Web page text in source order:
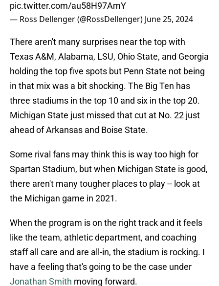
pic.twitter.com/au58H97AmY
— Ross Dellenger (@RossDellenger) June 25, 2024
There aren't many surprises near the top with
Texas A&M, Alabama, LSU, Ohio State, and Georgia
holding the top five spots but Penn State not being
in that mix was a bit shocking. The Big Ten has
three stadiums in the top 10 and six in the top 20.
Michigan State just missed that cut at No. 22 just
ahead of Arkansas and Boise State.
Some rival fans may think this is way too high for
Spartan Stadium, but when Michigan State is good,
there aren't many tougher places to play -- look at
the Michigan game in 2021.
When the program is on the right track and it feels
like the team, athletic department, and coaching
staff all care and are all-in, the stadium is rocking. I
have a feeling that's going to be the case under
Jonathan Smith moving forward.